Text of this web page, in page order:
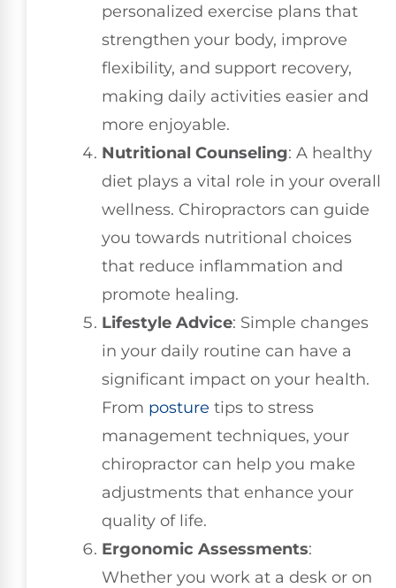
personalized exercise plans that
strengthen your body, improve
flexibility, and support recovery,
making daily activities easier and
more enjoyable.
Nutritional Counseling: A healthy
diet plays a vital role in your overall
wellness. Chiropractors can guide
you towards nutritional choices
that reduce inflammation and
promote healing.
Lifestyle Advice: Simple changes
in your daily routine can have a
significant impact on your health.
From posture tips to stress
management techniques, your
chiropractor can help you make
adjustments that enhance your
quality of life.
Ergonomic Assessments:
Whether you work at a desk or on